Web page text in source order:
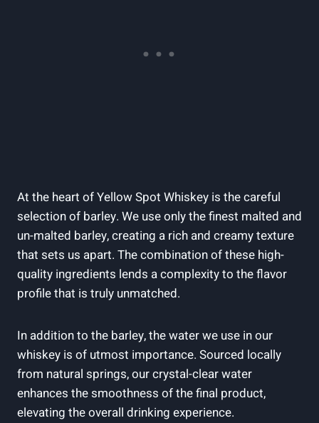
At the heart of Yellow Spot Whiskey is the careful
selection of barley. We use only the finest malted and
un-malted barley, creating a rich and creamy texture
that sets us apart. The combination of these high-
quality ingredients lends a complexity to the flavor
profile that is truly unmatched.
In addition to the barley, the water we use in our
whiskey is of utmost importance. Sourced locally
from natural springs, our crystal-clear water
enhances the smoothness of the final product,
elevating the overall drinking experience.